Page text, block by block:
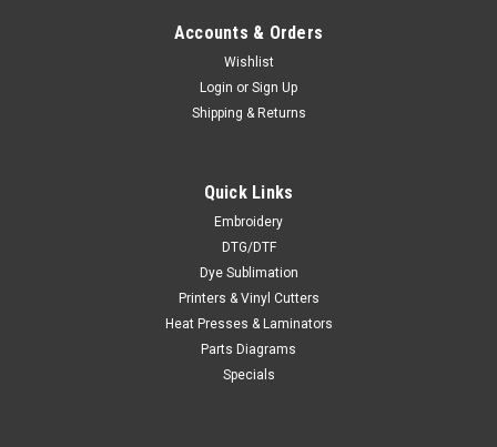
Accounts & Orders
Wishlist
Login or Sign Up
Shipping & Returns
Quick Links
Embroidery
DTG/DTF
Dye Sublimation
Printers & Vinyl Cutters
Heat Presses & Laminators
Parts Diagrams
Specials